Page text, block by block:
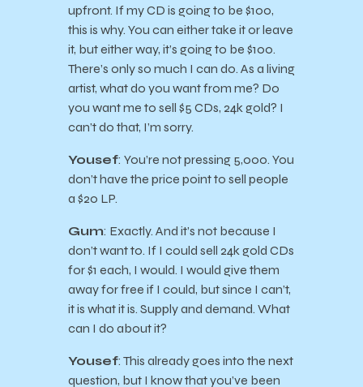
upfront. If my CD is going to be $100,
this is why. You can either take it or leave
it, but either way, it’s going to be $100.
There’s only so much I can do. As a living
artist, what do you want from me? Do
you want me to sell $5 CDs, 24k gold? I
can’t do that, I’m sorry.
Yousef: You’re not pressing 5,000. You
don’t have the price point to sell people
a $20 LP.
Gum: Exactly. And it’s not because I
don’t want to. If I could sell 24k gold CDs
for $1 each, I would. I would give them
away for free if I could, but since I can’t,
it is what it is. Supply and demand. What
can I do about it?
Yousef: This already goes into the next
question, but I know that you’ve been